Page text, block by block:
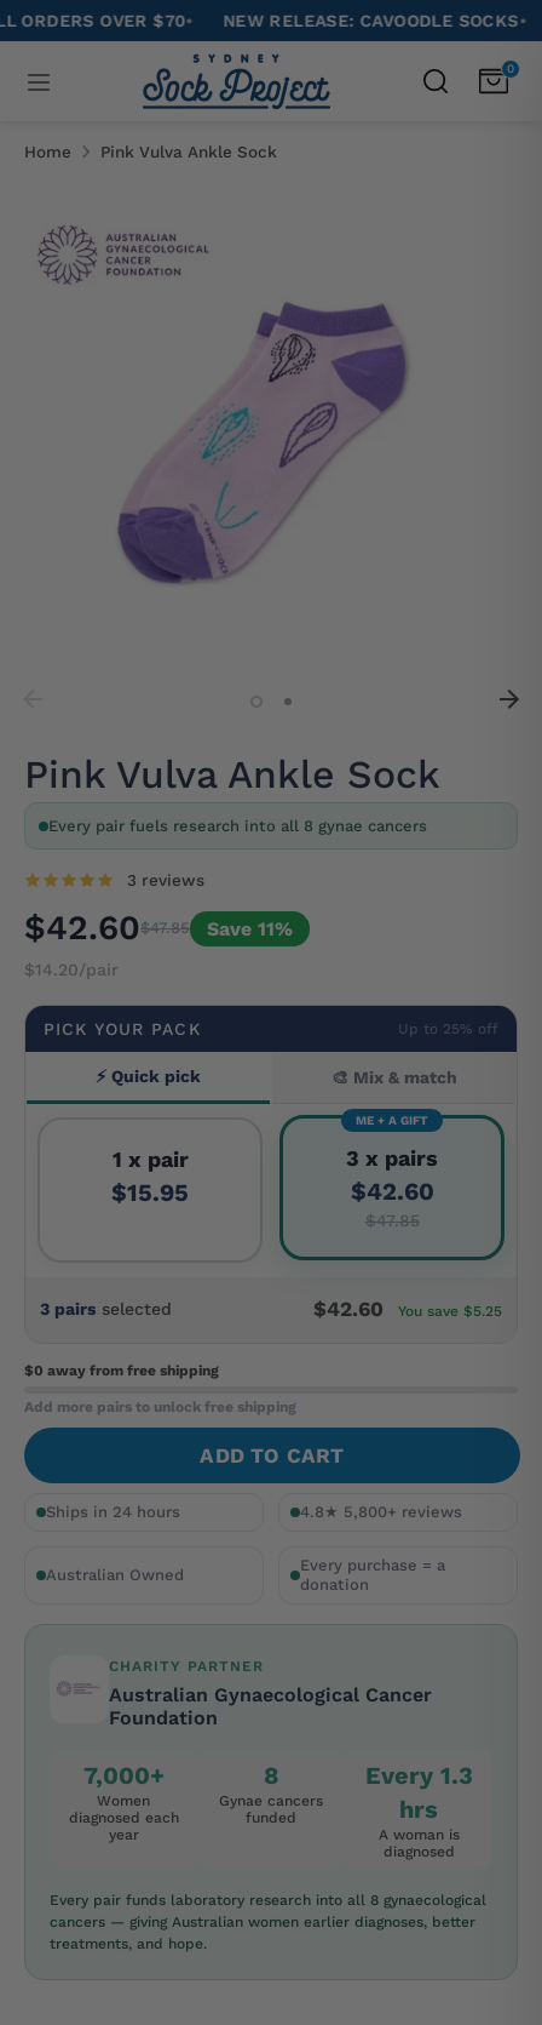
Skip
to
content
OVER $70• NEW RELEASE: CAVOODLE SOCKS•
Search
0
our
Home Pink Vulva Ankle Sock
Pink Vulva Ankle Sock
Every pair fuels research into all 8 gynae cancers
3 reviews
$42.60$47.85 Save 11%
$14.20/pair
PICK YOUR PACK Up to 25% off
⚡ Quick pick 🎨 Mix & match
1 x pair
$15.95
ME + A GIFT
3 x pairs
$42.60
$47.85
3 pairs selected $42.60 You save $5.25
$0 away from free shipping
Add more pairs to unlock free shipping
ADD TO CART
Ships in 24 hours 4.8★ 5,800+ reviews
Australian Owned
Every purchase = a
donation
CHARITY PARTNER
Australian Gynaecological Cancer
Foundation
7,000+
Women
diagnosed each
year
8
Gynae cancers
funded
Every 1.3
hrs
A woman is
diagnosed
Every pair funds laboratory research into all 8 gynaecological
cancers — giving Australian women earlier diagnoses, better
treatments, and hope.